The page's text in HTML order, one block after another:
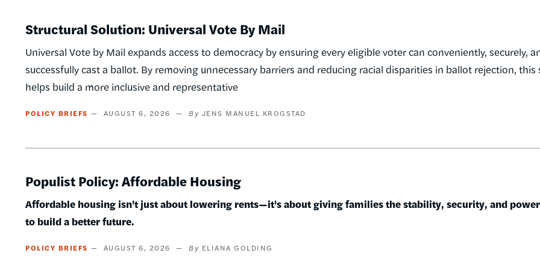
Structural Solution: Universal Vote By Mail
Universal Vote by Mail expands access to democracy by ensuring every eligible voter can conveniently, securely,
successfully cast a ballot. By removing unnecessary barriers and reducing racial disparities in ballot rejection, this
helps build a more inclusive and representative
POLICY BRIEFS AUGUST 6, 2026 JENS MANUEL KROGSTAD
Populist Policy: Affordable Housing
Affordable housing isn't just about lowering rents—it's about giving families the stability, security, and
to build a better future.
POLICY BRIEFS AUGUST 6, 2026 ELIANA GOLDING